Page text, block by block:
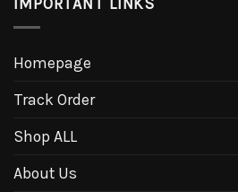
Homepage
Track Order
Shop ALL
About Us